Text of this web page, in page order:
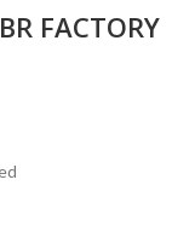
FACTORY